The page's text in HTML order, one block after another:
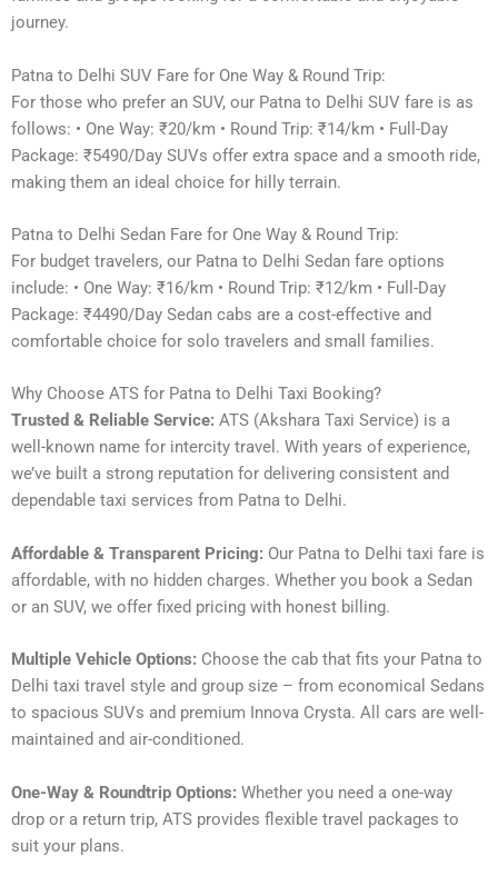
journey.
Patna to Delhi SUV Fare for One Way & Round Trip:
For those who prefer an SUV, our Patna to Delhi SUV fare is as
follows: • One Way: ₹20/km • Round Trip: ₹14/km • Full-Day
Package: ₹5490/Day SUVs offer extra space and a smooth ride,
making them an ideal choice for hilly terrain.
Patna to Delhi Sedan Fare for One Way & Round Trip:
For budget travelers, our Patna to Delhi Sedan fare options
include: • One Way: ₹16/km • Round Trip: ₹12/km • Full-Day
Package: ₹4490/Day Sedan cabs are a cost-effective and
comfortable choice for solo travelers and small families.
Why Choose ATS for Patna to Delhi Taxi Booking?
Trusted & Reliable Service: ATS (Akshara Taxi Service) is a
well-known name for intercity travel. With years of experience,
we’ve built a strong reputation for delivering consistent and
dependable taxi services from Patna to Delhi.
Affordable & Transparent Pricing: Our Patna to Delhi taxi fare is
affordable, with no hidden charges. Whether you book a Sedan
or an SUV, we offer fixed pricing with honest billing.
Multiple Vehicle Options: Choose the cab that fits your Patna to
Delhi taxi travel style and group size – from economical Sedans
to spacious SUVs and premium Innova Crysta. All cars are well-
maintained and air-conditioned.
One-Way & Roundtrip Options: Whether you need a one-way
drop or a return trip, ATS provides flexible travel packages to
suit your plans.